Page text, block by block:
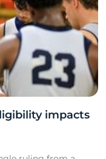
impacts